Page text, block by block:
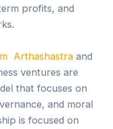
profits, and
Arthashastra and
ventures are
that focuses on
and moral
is focused on